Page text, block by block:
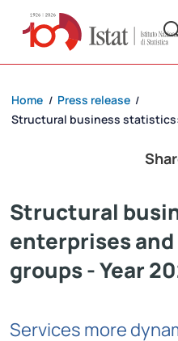
Home / Press release /
Structural business
Structural
enterprises
groups - Year
Services more